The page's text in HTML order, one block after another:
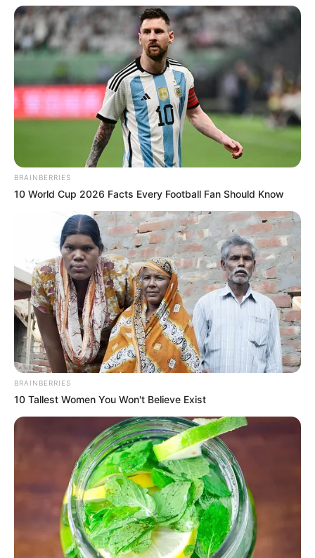
BRAINBERRIES
10 World Cup 2026 Facts Every Football Fan Should Know
BRAINBERRIES
10 Tallest Women You Won't Believe Exist